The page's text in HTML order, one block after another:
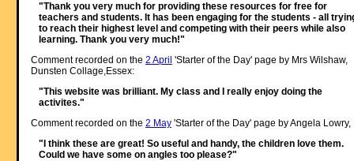
"Thank you very much for providing these resources for free for
teachers and students. It has been engaging for the students - all
to reach their highest level and competing with their peers while also
learning. Thank you very much!"
Comment recorded on the 2 April 'Starter of the Day' page by Mrs Wilshaw,
Dunsten Collage,Essex:
"This website was brilliant. My class and I really enjoy doing the
activites."
Comment recorded on the 2 May'Starter of the Day' page by Angela Lowry,
"I think these are great! So useful and handy, the children love them.
Could we have some on angles too please?"